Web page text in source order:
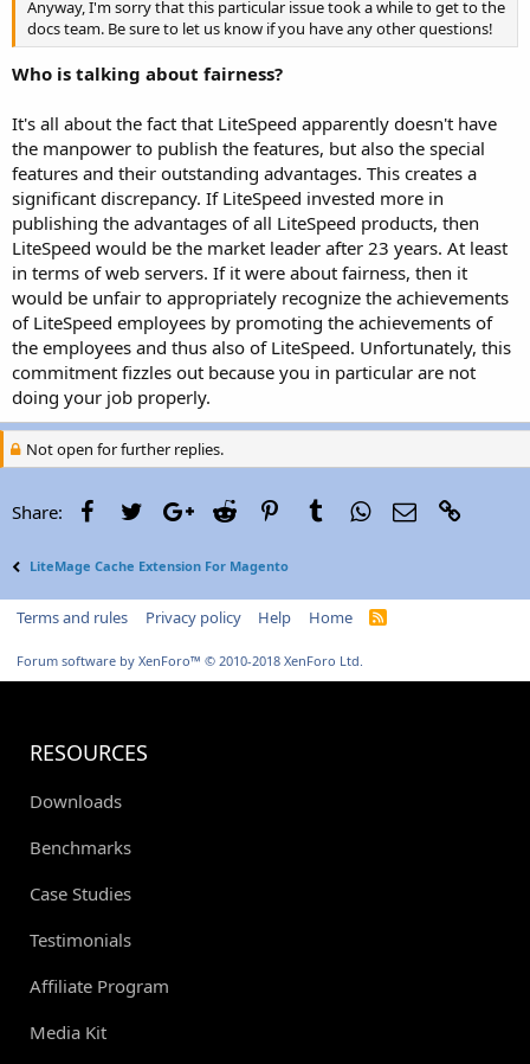
Anyway, I'm sorry that this particular issue took a while to get to the
docs team. Be sure to let us know if you have any other questions!
Who is talking about fairness?
It's all about the fact that LiteSpeed apparently doesn't have
the manpower to publish the features, but also the special
features and their outstanding advantages. This creates a
significant discrepancy. If LiteSpeed invested more in
publishing the advantages of all LiteSpeed products, then
LiteSpeed would be the market leader after 23 years. At least
in terms of web servers. If it were about fairness, then it
would be unfair to appropriately recognize the achievements
of LiteSpeed employees by promoting the achievements of
the employees and thus also of LiteSpeed. Unfortunately, this
commitment fizzles out because you in particular are not
doing your job properly.
Not open for further replies.
Share: FacebookTwitterGoogle+
Reddit PinterestTumblrWhatsApp
Email
LiteMage Cache Extension For Magento
Terms and rules Privacy policy Help Home
R
Forum software by XenForo™ © 2010-2018 XenForo Ltd.
RESOURCES
Downloads
Benchmarks
Case Studies
Testimonials
Affiliate Program
Media Kit